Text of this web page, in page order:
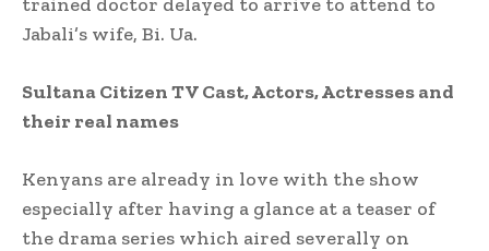
Jabali’s wife, Bi. Ua.
Sultana Citizen TV Cast, Actors, Actresses and
their real names
Kenyans are already in love with the show
especially after having a glance at a teaser of
the drama series which aired severally on